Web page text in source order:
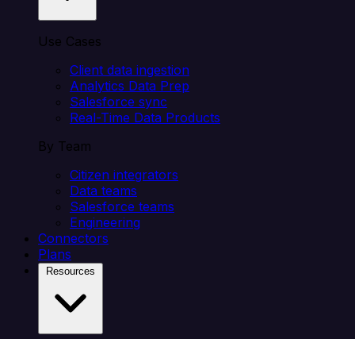
Use Cases
Client data ingestion
Analytics Data Prep
Salesforce sync
Real-Time Data Products
By Team
Citizen integrators
Data teams
Salesforce teams
Engineering
Connectors
Plans